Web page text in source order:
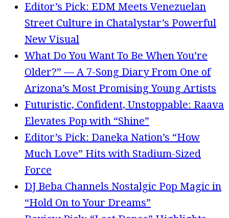
Editor’s Pick: EDM Meets Venezuelan
Street Culture in Chatalystar’s Powerful
New Visual
What Do You Want To Be When You’re
Older?” — A 7-Song Diary From One of
Arizona’s Most Promising Young Artists
Futuristic, Confident, Unstoppable: Raava
Elevates Pop with “Shine”
Editor’s Pick: Daneka Nation’s “How
Much Love” Hits with Stadium-Sized
Force
DJ Beba Channels Nostalgic Pop Magic in
“Hold On to Your Dreams”